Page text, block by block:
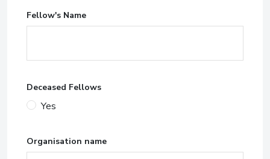
Fellow's Name
Deceased Fellows
Yes
Organisation name